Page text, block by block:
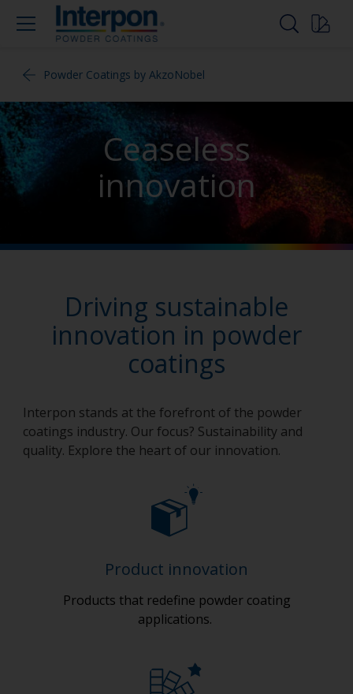
Powder Coatings by AkzoNobel
Ceaseless
innovation
Driving sustainable
innovation in powder
coatings
Interpon stands at the forefront of the powder
coatings industry. Our focus? Sustainability and
quality. Explore the heart of our innovation.
Product innovation
Products that redefine powder coating
applications.